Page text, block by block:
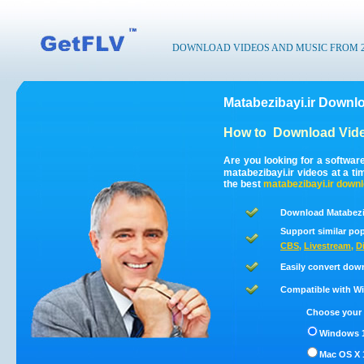
DOWNLOAD VIDEOS AND MUSIC FROM
Matabezibayi.ir
How to Download
Are you looking for a
matabezibayi.ir videos at a
the best matabezibayi.ir
Download
Support similar
CBS, Livestream,
Easily convert
Compatible with
Choose
Windows
Mac OS X